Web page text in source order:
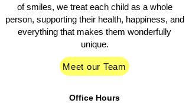
of smiles, we treat each child as a whole
person, supporting their health, happiness, and
everything that makes them wonderfully
unique.
Meet our Team
Office Hours